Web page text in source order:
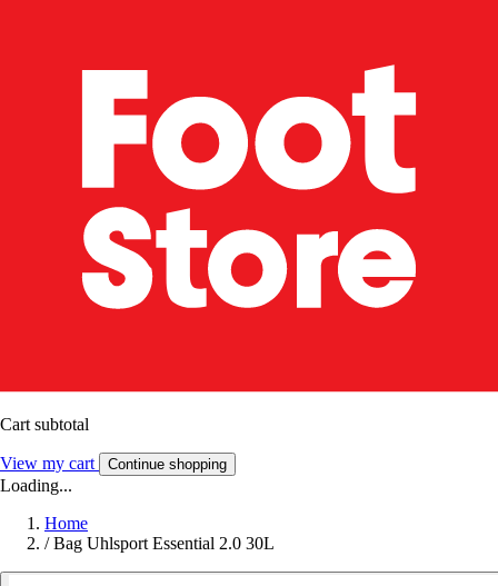
Cart subtotal
View my cart Continue shopping
Loading...
Home
/ Bag Uhlsport Essential 2.0 30L